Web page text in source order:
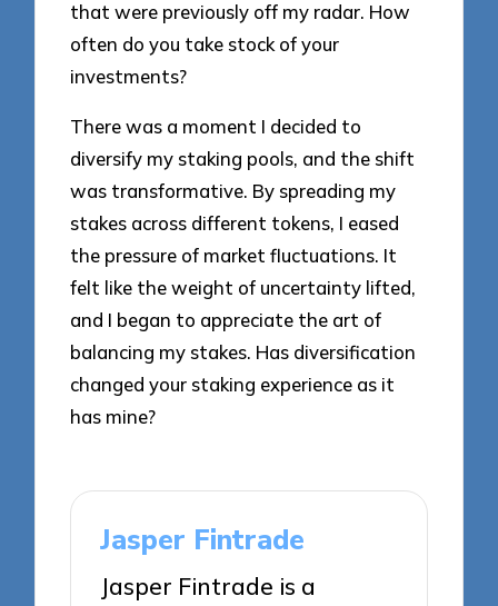
that were previously off my radar. How
often do you take stock of your
investments?
There was a moment I decided to
diversify my staking pools, and the shift
was transformative. By spreading my
stakes across different tokens, I eased
the pressure of market fluctuations. It
felt like the weight of uncertainty lifted,
and I began to appreciate the art of
balancing my stakes. Has diversification
changed your staking experience as it
has mine?
Jasper Fintrade
Jasper Fintrade is a